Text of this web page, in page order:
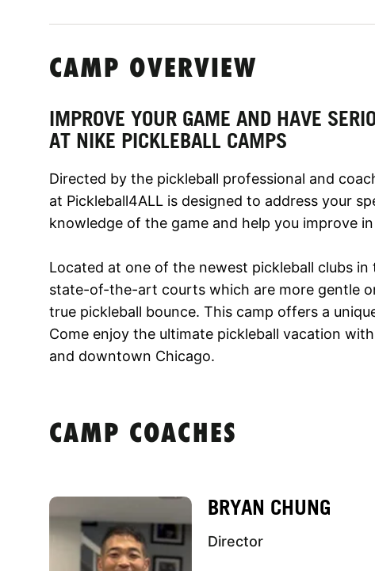
CAMP OVERVIEW
IMPROVE YOUR GAME AND HAVE
AT NIKE PICKLEBALL CAMPS
Directed by the pickleball professional and
at Pickleball4ALL is designed to address your
knowledge of the game and help you improve
Located at one of the newest pickleball clubs
state-of-the-art courts which are more gentle
true pickleball bounce. This camp offers a
Come enjoy the ultimate pickleball vacation
and downtown Chicago.
CAMP COACHES
BRYAN CHUNG
Director